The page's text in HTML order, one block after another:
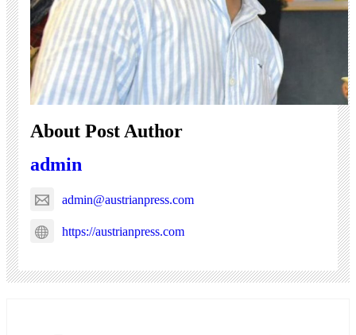
About Post Author
admin
admin@austrianpress.com
https://austrianpress.com